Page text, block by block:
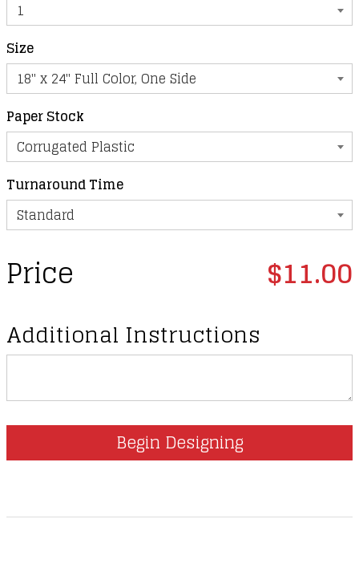
Size
Paper Stock
Turnaround Time
Price $11.00
Additional Instructions